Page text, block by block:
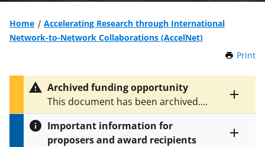
Home
Accelerating Research through International
Network-to-Network Collaborations (AccelNet)
Print
Toggle
entire
text
Archived funding opportunity
This document has been archived.
SeeNSF 23-619for the latest
version.
Important information for
proposers and award recipients